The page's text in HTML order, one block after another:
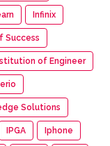
Infinix
Success
of Engineer
Solutions
IPGA Iphone